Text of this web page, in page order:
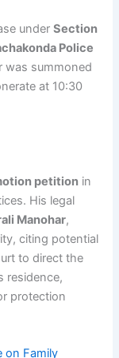
underSection
Police
was summoned
at 10:30
petition in
His legal
Manohar,
citing potential
to direct the
residence,
protection
on Family